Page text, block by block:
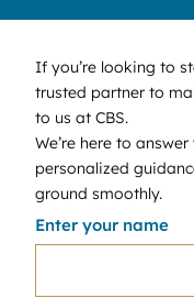
If you’re looking to
trusted partner to
to us at CBS.
We’re here to
personalized
ground smoothly.
Enter your name